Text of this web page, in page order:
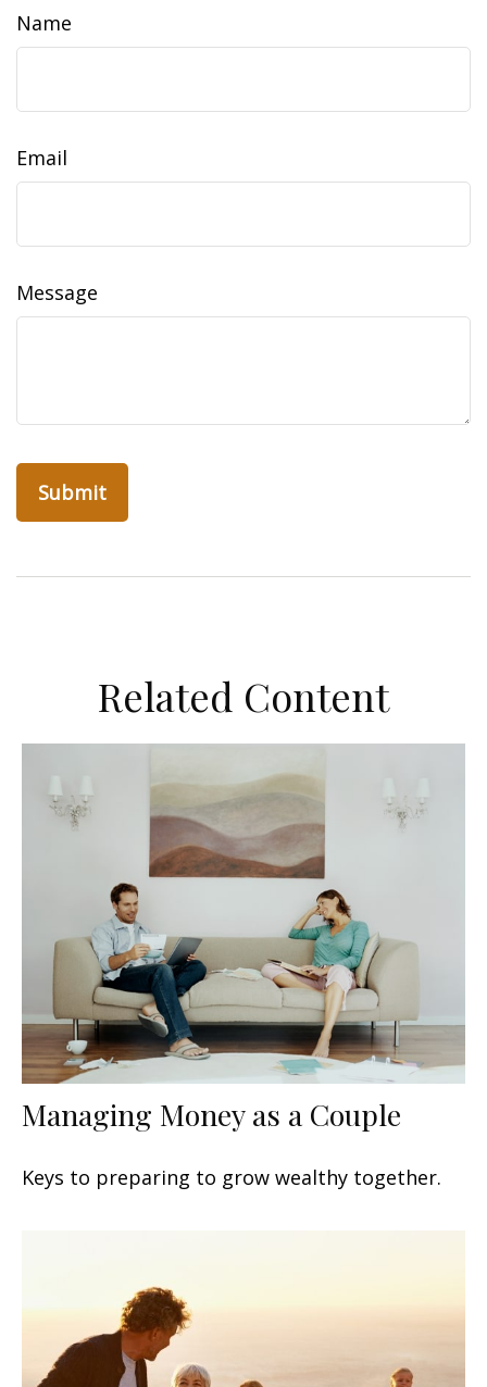
Name
Email
Message
Related Content
Managing Money as a Couple
Keys to preparing to grow wealthy together.